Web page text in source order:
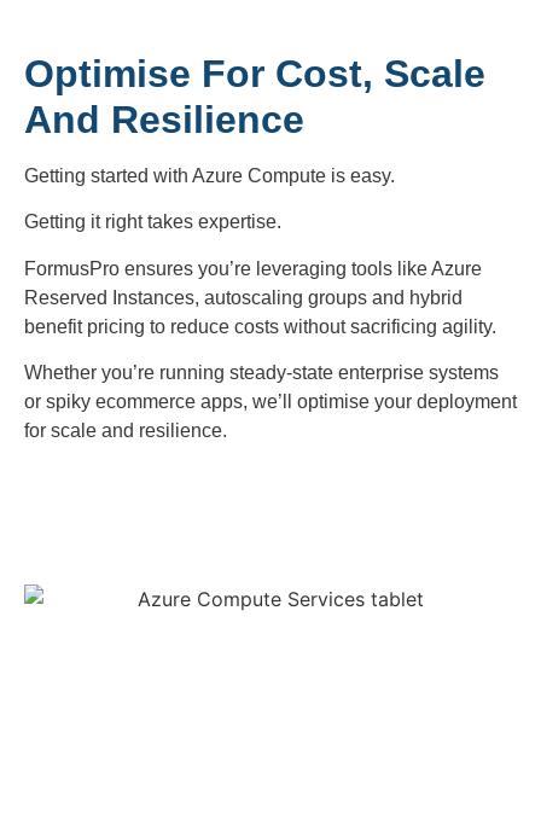
Optimise For Cost, Scale
And Resilience
Getting started with Azure Compute is easy.
Getting it right takes expertise.
FormusPro ensures you’re leveraging tools like Azure
Reserved Instances, autoscaling groups and hybrid
benefit pricing to reduce costs without sacrificing agility.
Whether you’re running steady-state enterprise systems
or spiky ecommerce apps, we’ll optimise your deployment
for scale and resilience.